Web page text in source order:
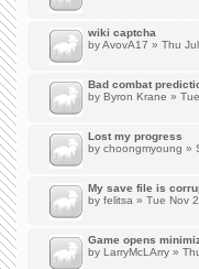
wiki captcha
byAvovA17 » Thu
Bad combat
by Byron Krane »
Lost my progress
by choongmyoung »
My save file is
by felitsa » Tue Nov
Game opens
by LarryMcLArry »